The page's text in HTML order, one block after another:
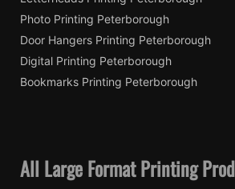
Photo Printing Peterborough
Door Hangers Printing Peterborough
Digital Printing Peterborough
Bookmarks Printing Peterborough
All Large Format Printing